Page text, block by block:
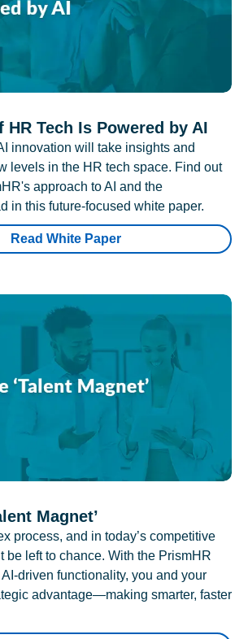
HR Tech Is Powered by AI
innovation will take insights and
levels in the HR tech space. Find out
approach to AI and the
in this future-focused white paper.
Read White Paper
Magnet’
process, and in today’s competitive
be left to chance. With the PrismHR
driven functionality, you and your
advantage—making smarter, faster